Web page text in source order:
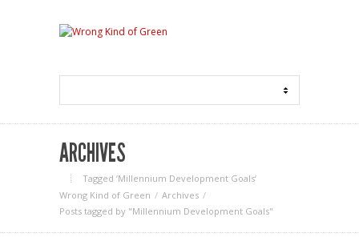
ARCHIVES
Tagged ‘Millennium Development Goals‘
Wrong Kind of Green
Archives
Posts tagged by "Millennium Development Goals"